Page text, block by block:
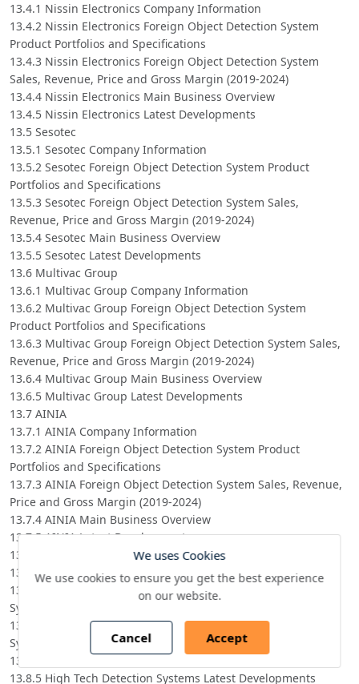
13.4.1 Nissin Electronics Company Information
13.4.2 Nissin Electronics Foreign Object Detection System
Product Portfolios and Specifications
13.4.3 Nissin Electronics Foreign Object Detection System
Sales, Revenue, Price and Gross Margin (2019-2024)
13.4.4 Nissin Electronics Main Business Overview
13.4.5 Nissin Electronics Latest Developments
13.5 Sesotec
13.5.1 Sesotec Company Information
13.5.2 Sesotec Foreign Object Detection System Product
Portfolios and Specifications
13.5.3 Sesotec Foreign Object Detection System Sales,
Revenue, Price and Gross Margin (2019-2024)
13.5.4 Sesotec Main Business Overview
13.5.5 Sesotec Latest Developments
13.6 Multivac Group
13.6.1 Multivac Group Company Information
13.6.2 Multivac Group Foreign Object Detection System
Product Portfolios and Specifications
13.6.3 Multivac Group Foreign Object Detection System Sales,
Revenue, Price and Gross Margin (2019-2024)
13.6.4 Multivac Group Main Business Overview
13.6.5 Multivac Group Latest Developments
13.7 AINIA
13.7.1 AINIA Company Information
13.7.2 AINIA Foreign Object Detection System Product
Portfolios and Specifications
13.7.3 AINIA Foreign Object Detection System Sales, Revenue,
Price and Gross Margin (2019-2024)
13.7.4 AINIA Main Business Overview
13.7.5 AINIA Latest Developments
13.8 High Tech Detection Systems
13.8.1 High Tech Detection Systems Company Information
13.8.2 High Tech Detection Systems Foreign Object Detection
System Product Portfolios and Specifications
13.8.3 High Tech Detection Systems Foreign Object Detection
System Sales, Revenue, Price and Gross Margin (2019-2024)
13.8.4 High Tech Detection Systems Main Business Overview
13.8.5 High Tech Detection Systems Latest Developments
We uses Cookies
We use cookies to ensure you get the best experience
on our website.
Cancel Accept